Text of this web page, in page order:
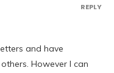
and have
However I can
REPLY